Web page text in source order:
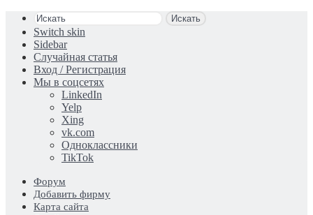
Искать
Switch skin
Sidebar
Случайная статья
Вход / Регистрация
Мы в соцсетях
LinkedIn
Yelp
Xing
vk.com
Одноклассники
TikTok
Форум
Добавить фирму
Карта сайта